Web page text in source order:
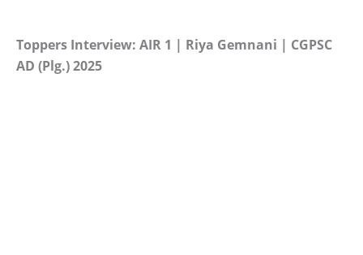
Toppers Interview: AIR 1 | Riya Gemnani | CGPSC
AD (Plg.) 2025